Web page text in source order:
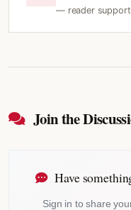
— reader
Join the
Have
Sign in to share